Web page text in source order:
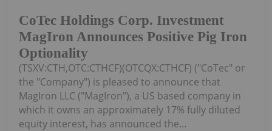
CoTec Holdings Corp. Investment
MagIron Announces Positive Pig Iron
Optionality
(TSXV:CTH,OTC:CTHCF)(OTCQX:CTHCF) ("CoTec" or
the "Company") is pleased to announce that
MagIron LLC ("MagIron"), a US based company in
which it owns an approximately 17% fully diluted
equity interest, has announced the...